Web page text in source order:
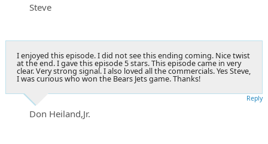
Steve
I enjoyed this episode. I did not see this ending coming. Nice twist
at the end. I gave this episode 5 stars. This episode came in very
clear. Very strong signal. I also loved all the commercials. Yes Steve,
I was curious who won the Bears Jets game. Thanks!
Don Heiland,Jr.
Reply